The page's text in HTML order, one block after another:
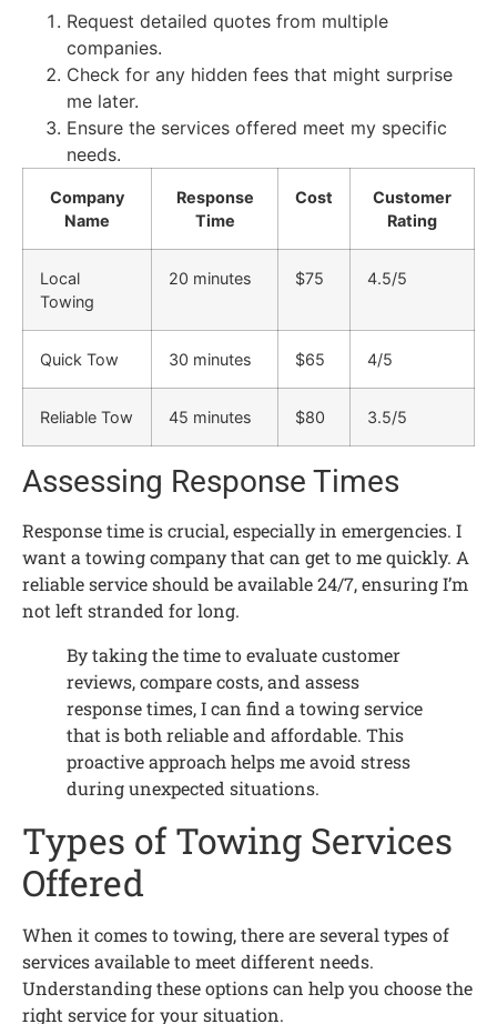
Request detailed quotes from multiple
companies.
Check for any hidden fees that might surprise
me later.
Ensure the services offered meet my specific
needs.
Company
Name
Response
Time
Cost
Customer
Rating
Local
Towing
20 minutes $75 4.5/5
Quick Tow 30 minutes $65 4/5
Reliable Tow 45 minutes $80 3.5/5
Assessing Response Times
Response time is crucial, especially in emergencies. I
want a towing company that can get to me quickly. A
reliable service should be available 24/7, ensuring I’m
not left stranded for long.
By taking the time to evaluate customer
reviews, compare costs, and assess
response times, I can find a towing service
that is both reliable and affordable. This
proactive approach helps me avoid stress
during unexpected situations.
Types of Towing Services
Offered
When it comes to towing, there are several types of
services available to meet different needs.
Understanding these options can help you choose the
right service for your situation.